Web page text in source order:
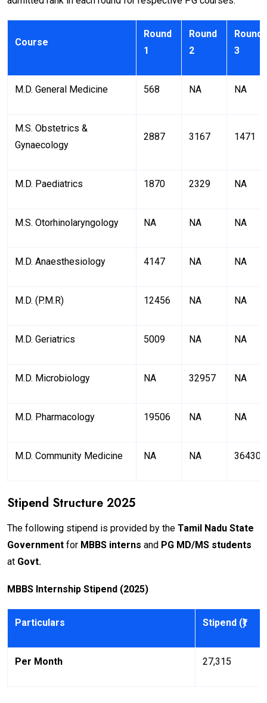
Course
Round
1
Round
2
Round
3
M.D. General Medicine 568 NA NA
M.S. Obstetrics &
Gynaecology
2887 3167 1471
M.D. Paediatrics 1870 2329 NA
M.S. Otorhinolaryngology NA NA NA
M.D. Anaesthesiology 4147 NA NA
M.D. (P.M.R) 12456 NA NA
M.D. Geriatrics 5009 NA NA
M.D. Microbiology NA 32957 NA
M.D. Pharmacology 19506 NA NA
M.D. Community Medicine NA NA 36430
Stipend Structure 2025
The following stipend is provided by the Tamil Nadu State
Government for MBBS interns and PG MD/MS students
at Govt.
MBBS Internship Stipend (2025)
Particulars Stipend (₹)
Per Month 27,315